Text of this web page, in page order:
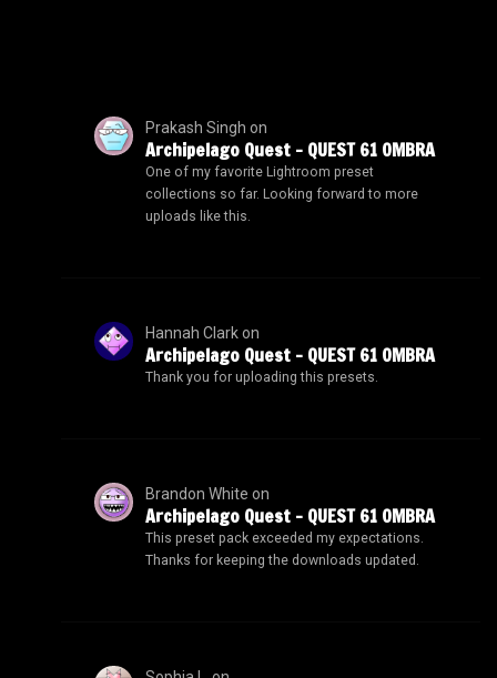
Prakash Singh on
Archipelago Quest – QUEST 61 OMBRA
One of my favorite Lightroom preset
collections so far. Looking forward to more
uploads like this.
Hannah Clarkon
Archipelago Quest – QUEST 61 OMBRA
Thank you for uploading this presets.
Brandon White on
Archipelago Quest – QUEST 61 OMBRA
This preset pack exceeded my expectations.
Thanks for keeping the downloads updated.